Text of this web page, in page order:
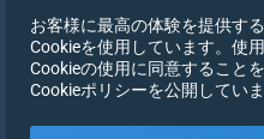
同意を
お客様に最高の体験を提供す
Cookieを使用しています。使
Cookieの使用に同意すること
Cookieポリシーを公開していま